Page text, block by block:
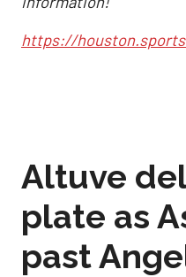
https://
Altuve
plate as
past